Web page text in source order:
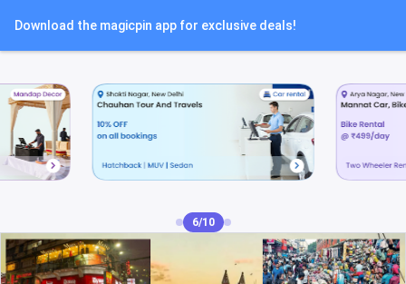
Download the magicpin app for exclusive deals!
7/10